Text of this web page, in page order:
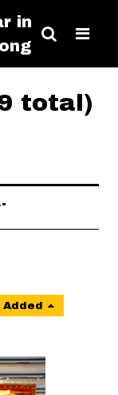
in
total)
Added